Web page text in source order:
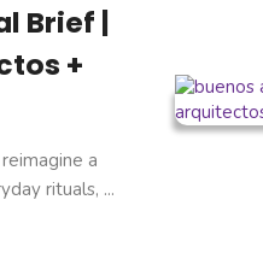
Brief |
+
a
rituals, ...